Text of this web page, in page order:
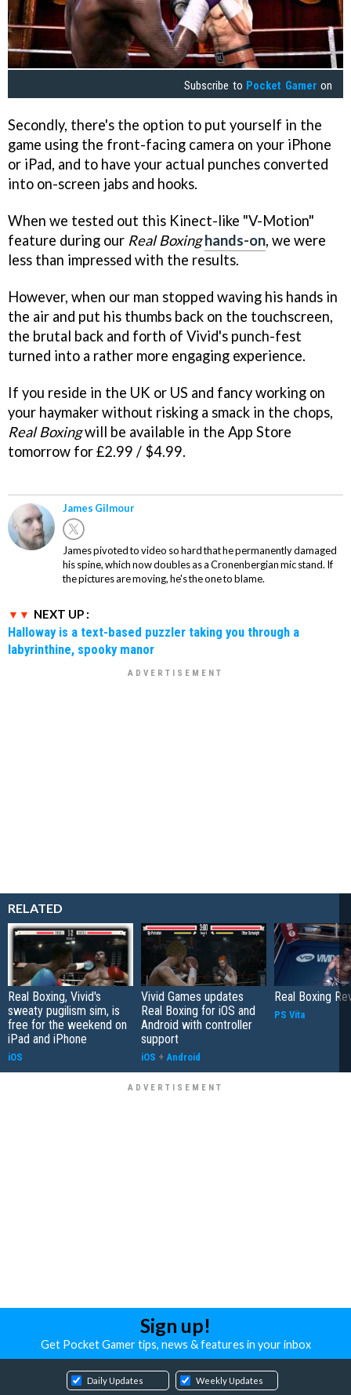
Subscribe to Pocket Gamer on
Secondly, there's the option to put yourself in the
game using the front-facing camera on your iPhone
or iPad, and to have your actual punches converted
into on-screen jabs and hooks.
When we tested out this Kinect-like "V-Motion"
feature during our Real Boxing hands-on, we were
less than impressed with the results.
However, when our man stopped waving his hands in
the air and put his thumbs back on the touchscreen,
the brutal back and forth of Vivid's punch-fest
turned into a rather more engaging experience.
If you reside in the UK or US and fancy working on
your haymaker without risking a smack in the chops,
Real Boxingwill be available in the App Store
tomorrow for £2.99 / $4.99.
James Gilmour
James pivoted to video so hard that he permanently damaged
his spine, which now doubles as a Cronenbergian mic stand. If
the pictures are moving, he's the one to blame.
NEXT UP :
Halloway is a text-based puzzler taking you through a
labyrinthine, spooky manor
RELATED
Real Boxing, Vivid's
sweaty pugilism sim, is
free for the weekend on
iPad and iPhone
iOS
Vivid Games updates
Real Boxing for iOS and
Android with controller
support
iOS + Android
Real Boxing
PS Vita
Sign up!
Get Pocket Gamer tips, news & features in your inbox
Daily Updates Weekly Updates